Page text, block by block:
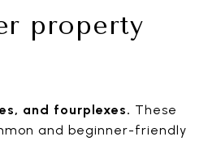
property
and fourplexes. These
and beginner-friendly